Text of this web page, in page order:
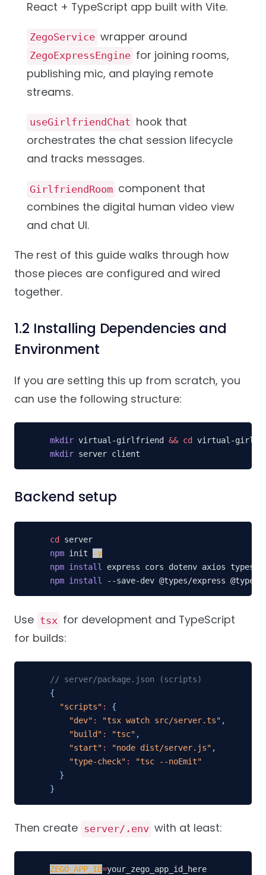
React + TypeScript app built with Vite.
ZegoService wrapper around
ZegoExpressEngine for joining rooms,
publishing mic, and playing remote
streams.
useGirlfriendChat hook that
orchestrates the chat session lifecycle
and tracks messages.
GirlfriendRoom component that
combines the digital human video view
and chat UI.
The rest of this guide walks through how
those pieces are configured and wired
together.
1.2 Installing Dependencies and
Environment
If you are setting this up from scratch, you
can use the following structure:
mkdir virtual-girlfriend && cd
mkdir server client
Backend setup
cd
server
npm init
-y
npm install
npm install --save-dev @types/express @types/
Use tsx for development and TypeScript
for builds:
// server/package.json (scripts)
{
"scripts" :
{
"dev" : "tsx watch src/server.ts" ,
"build" : "tsc" ,
"start" : "node dist/server.js" ,
"type-check" :
"tsc --noEmit"
}
}
Then create server/.env with at least:
ZEGO_APP_ID=
your_zego_app_id_here